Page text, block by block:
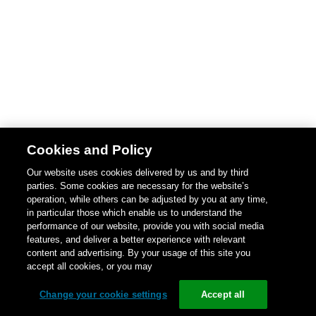
Cookies and Policy
Our website uses cookies delivered by us and by third
parties. Some cookies are necessary for the website’s
operation, while others can be adjusted by you at any time,
in particular those which enable us to understand the
performance of our website, provide you with social media
features, and deliver a better experience with relevant
content and advertising. By your usage of this site you
accept all cookies, or you may
Change your cookie settings Accept all